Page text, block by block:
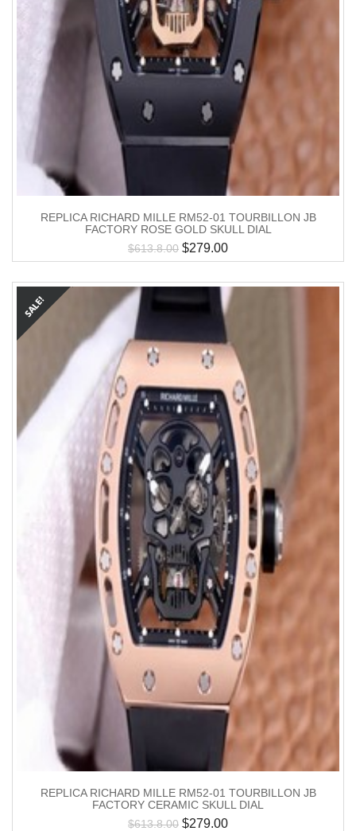
REPLICA RICHARD MILLE RM52-01 TOURBILLON JB
FACTORY ROSE GOLD SKULL DIAL
$613.8.00 $279.00
REPLICA RICHARD MILLE RM52-01 TOURBILLON JB
FACTORY CERAMIC SKULL DIAL
$613.8.00 $279.00